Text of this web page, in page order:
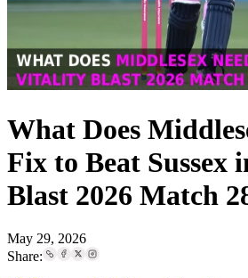
What Does
Fix to Beat Sussex
Blast 2026 Match
May 29, 2026
Share: